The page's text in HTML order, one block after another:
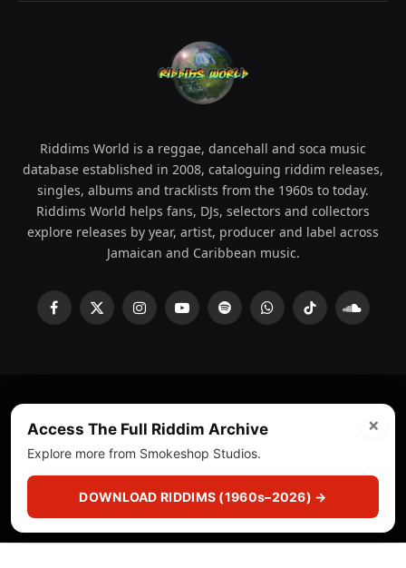
Riddims World is a reggae, dancehall and soca music
database established in 2008, cataloguing riddim releases,
singles, albums and tracklists from the 1960s to today.
Riddims World helps fans, DJs, selectors and collectors
explore releases by year, artist, producer and label across
Jamaican and Caribbean music.
Facebook
X
InstagramYouTubeSpotifyWhatsAppTikTok
ICE Services
(licensr000208)and ASCAP.
About Privacy Policy Corrections
Fact-Checking
Feedback & Transparency
Licensing DMCA
×
Access The Full Riddim Archive
Explore more from Smokeshop Studios.
DOWNLOAD RIDDIMS (1960s–2026) →